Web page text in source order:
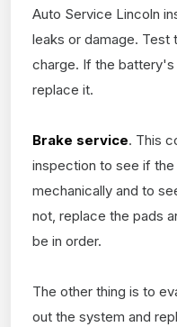
Auto Service Lincoln
leaks or damage. Test
charge. If the battery's
replace it.
Brake service. This
inspection to see if
mechanically and to
not, replace the pads
be in order.
The other thing is to
out the system and